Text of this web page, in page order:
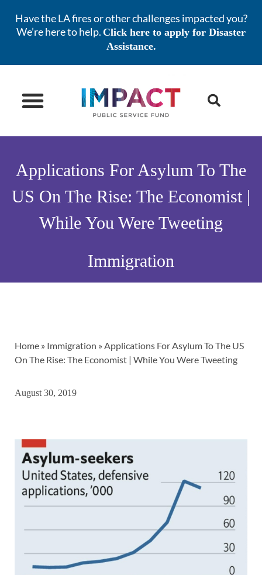
Have the LA fires or other challenges impacted you?
We’re here to help. Click here to apply for Disaster
Assistance.
Applications For Asylum To The
US On The Rise: The Economist |
While You Were Tweeting
Immigration
Home » Immigration » Applications For Asylum To The US
On The Rise: The Economist | While You Were Tweeting
August 30, 2019